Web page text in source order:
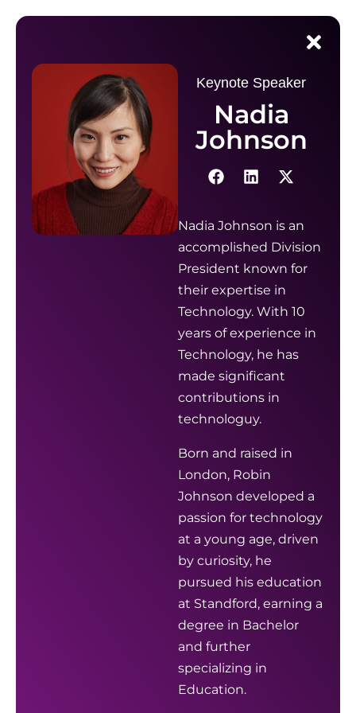
Keynote Speaker
Nadia
Johnson
Nadia Johnson is an
accomplished Division
President known for
their expertise in
Technology. With 10
years of experience in
Technology, he has
made significant
contributions in
technologuy.
Born and raised in
London, Robin
Johnson developed a
passion for technology
at a young age, driven
by curiosity, he
pursued his education
at Standford, earning a
degree in Bachelor
and further
specializing in
Education.